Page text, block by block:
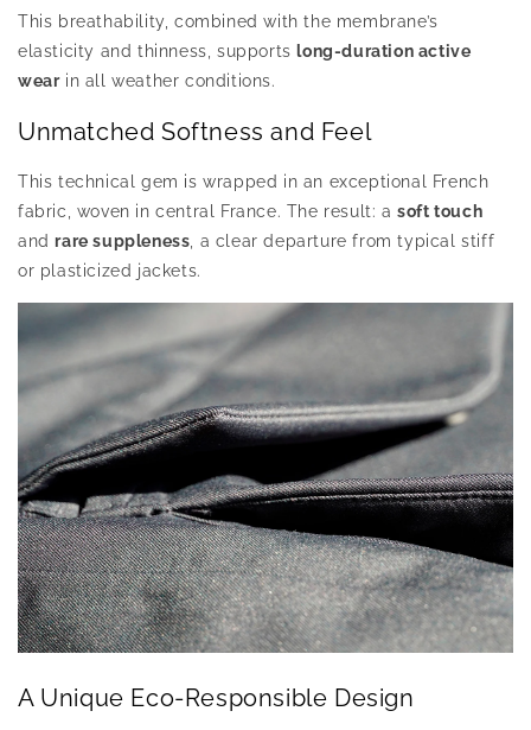
This breathability, combined with the membrane’s
elasticity and thinness, supportslong-duration active
wearin all weather conditions.
Unmatched Softness and Feel
This technical gem is wrapped in an exceptional French
fabric, woven in central France. The result: asoft touch
andrare suppleness , a clear departure from typical stiff
or plasticized jackets.
A Unique Eco-Responsible Design